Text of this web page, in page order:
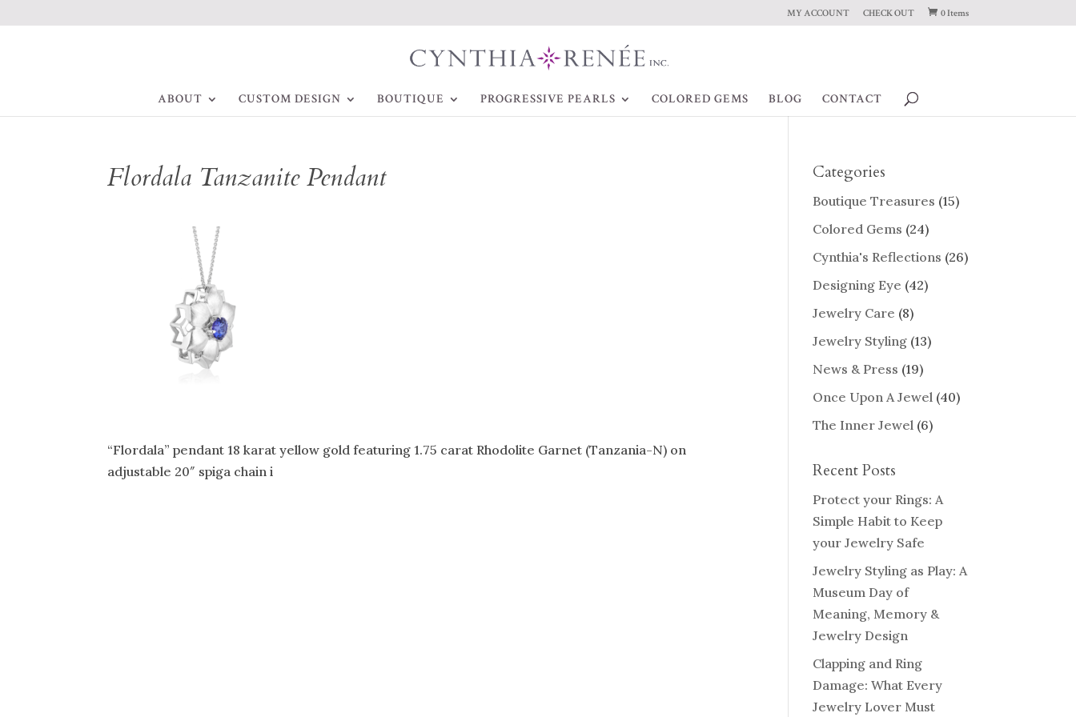
MY ACCOUNT CHECK OUT 0 Items
ABOUT CUSTOM DESIGN BOUTIQUE PROGRESSIVE PEARLS COLORED GEMS BLOG CONTACT
Flordala Tanzanite Pendant
“Flordala” pendant 18 karat yellow gold featuring 1.75 carat Rhodolite Garnet (Tanzania-N) on
adjustable 20″ spiga chain i
Categories
Boutique Treasures (15)
Colored Gems (24)
Cynthia's Reflections (26)
Designing Eye (42)
Jewelry Care (8)
Jewelry Styling (13)
News & Press (19)
Once Upon A Jewel (40)
The Inner Jewel (6)
Recent Posts
Protect your Rings: A
Simple Habit to Keep
your Jewelry Safe
Jewelry Styling as Play: A
Museum Day of
Meaning, Memory &
Jewelry Design
Clapping and Ring
Damage: What Every
Jewelry Lover Must